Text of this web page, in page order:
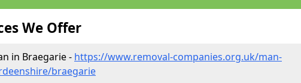
We Offer
in Braegarie - https://www.removal-companies.org.uk/man-
braegarie